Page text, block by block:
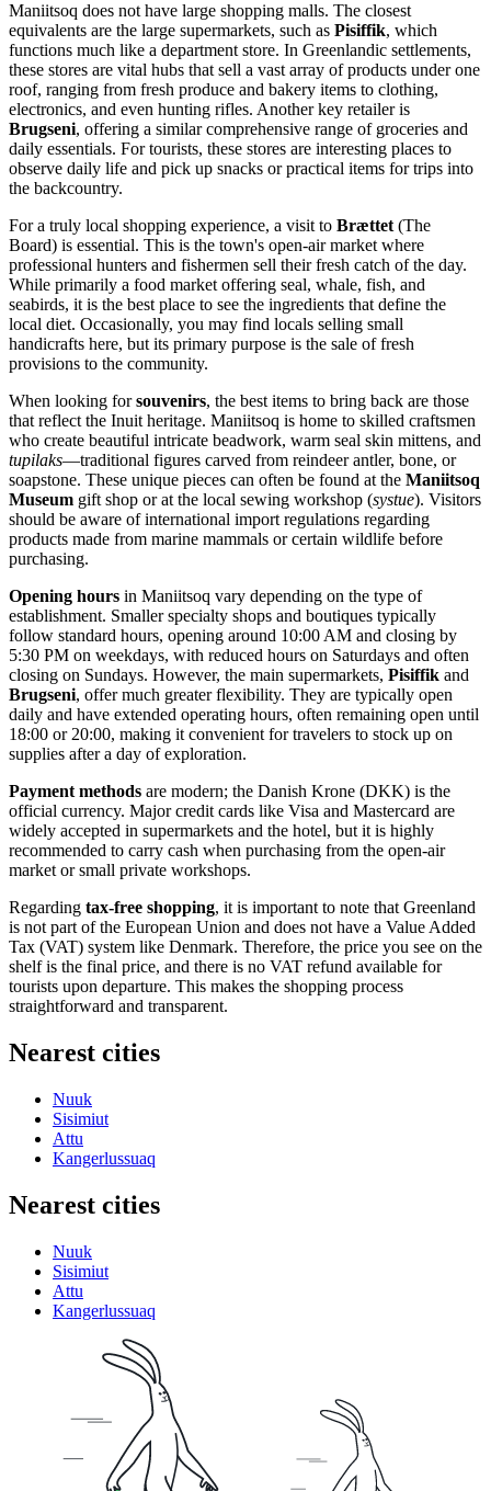
Maniitsoq does not have large shopping malls. The closest
equivalents are the large supermarkets, such as Pisiffik, which
functions much like a department store. In Greenlandic settlements,
these stores are vital hubs that sell a vast array of products under one
roof, ranging from fresh produce and bakery items to clothing,
electronics, and even hunting rifles. Another key retailer is
Brugseni, offering a similar comprehensive range of groceries and
daily essentials. For tourists, these stores are interesting places to
observe daily life and pick up snacks or practical items for trips into
the backcountry.
For a truly local shopping experience, a visit to Brættet (The
Board) is essential. This is the town's open-air market where
professional hunters and fishermen sell their fresh catch of the day.
While primarily a food market offering seal, whale, fish, and
seabirds, it is the best place to see the ingredients that define the
local diet. Occasionally, you may find locals selling small
handicrafts here, but its primary purpose is the sale of fresh
provisions to the community.
When looking forsouvenirs, the best items to bring back are those
that reflect the Inuit heritage. Maniitsoq is home to skilled craftsmen
who create beautiful intricate beadwork, warm seal skin mittens, and
tupilaks—traditional figures carved from reindeer antler, bone, or
soapstone. These unique pieces can often be found at the Maniitsoq
Museum gift shop or at the local sewing workshop (systue). Visitors
should be aware of international import regulations regarding
products made from marine mammals or certain wildlife before
purchasing.
Opening hours in Maniitsoq vary depending on the type of
establishment. Smaller specialty shops and boutiques typically
follow standard hours, opening around 10:00 AM and closing by
5:30 PM on weekdays, with reduced hours on Saturdays and often
closing on Sundays. However, the main supermarkets, Pisiffik and
Brugseni, offer much greater flexibility. They are typically open
daily and have extended operating hours, often remaining open until
18:00 or 20:00, making it convenient for travelers to stock up on
supplies after a day of exploration.
Payment methods are modern; the Danish Krone (DKK) is the
official currency. Major credit cards like Visa and Mastercard are
widely accepted in supermarkets and the hotel, but it is highly
recommended to carry cash when purchasing from the open-air
market or small private workshops.
Regarding tax-free shopping, it is important to note that Greenland
is not part of the European Union and does not have a Value Added
Tax (VAT) system like Denmark. Therefore, the price you see on the
shelf is the final price, and there is no VAT refund available for
tourists upon departure. This makes the shopping process
straightforward and transparent.
Nearest cities
Nuuk
Sisimiut
Attu
Kangerlussuaq
Nearest cities
Nuuk
Sisimiut
Attu
Kangerlussuaq